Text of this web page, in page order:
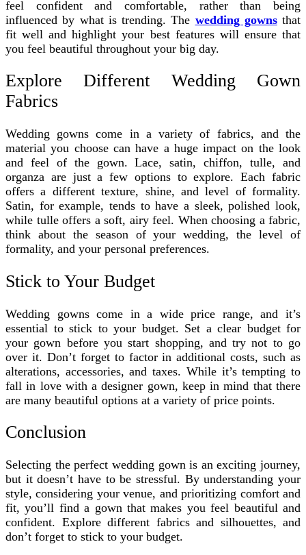
feel confident and comfortable, rather than being
influenced by what is trending. The wedding gownsthat
fit well and highlight your best features will ensure that
you feel beautiful throughout your big day.
Explore Different Wedding Gown
Fabrics
Wedding gowns come in a variety of fabrics, and the
material you choose can have a huge impact on the look
and feel of the gown. Lace, satin, chiffon, tulle, and
organza are just a few options to explore. Each fabric
offers a different texture, shine, and level of formality.
Satin, for example, tends to have a sleek, polished look,
while tulle offers a soft, airy feel. When choosing a fabric,
think about the season of your wedding, the level of
formality, and your personal preferences.
Stick to Your Budget
Wedding gowns come in a wide price range, and it’s
essential to stick to your budget. Set a clear budget for
your gown before you start shopping, and try not to go
over it. Don’t forget to factor in additional costs, such as
alterations, accessories, and taxes. While it’s tempting to
fall in love with a designer gown, keep in mind that there
are many beautiful options at a variety of price points.
Conclusion
Selecting the perfect wedding gown is an exciting journey,
but it doesn’t have to be stressful. By understanding your
style, considering your venue, and prioritizing comfort and
fit, you’ll find a gown that makes you feel beautiful and
confident. Explore different fabrics and silhouettes, and
don’t forget to stick to your budget.